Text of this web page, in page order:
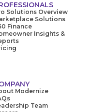
Solutions Overview
Solutions
Finance
Insights &
Modernize
Team